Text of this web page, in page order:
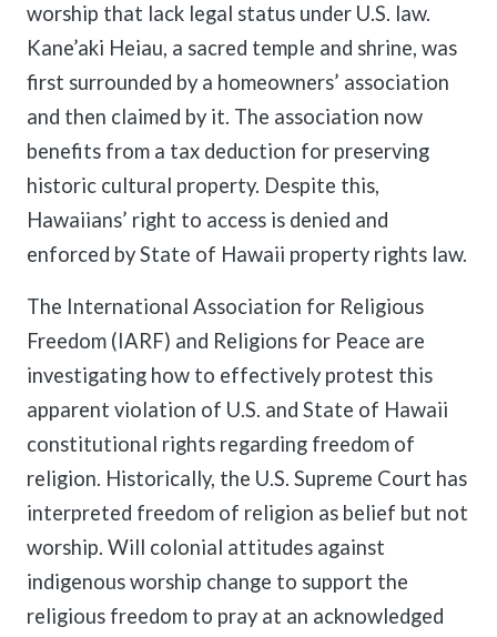
worship that lack legal status under U.S. law.
Kane’aki Heiau, a sacred temple and shrine, was
first surrounded by a homeowners’ association
and then claimed by it. The association now
benefits from a tax deduction for preserving
historic cultural property. Despite this,
Hawaiians’ right to access is denied and
enforced by State of Hawaii property rights law.
The International Association for Religious
Freedom (IARF) and Religions for Peace are
investigating how to effectively protest this
apparent violation of U.S. and State of Hawaii
constitutional rights regarding freedom of
religion. Historically, the U.S. Supreme Court has
interpreted freedom of religion as belief but not
worship. Will colonial attitudes against
indigenous worship change to support the
religious freedom to pray at an acknowledged